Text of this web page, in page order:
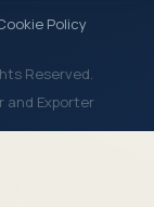
Policy
Reserved.
and Exporter